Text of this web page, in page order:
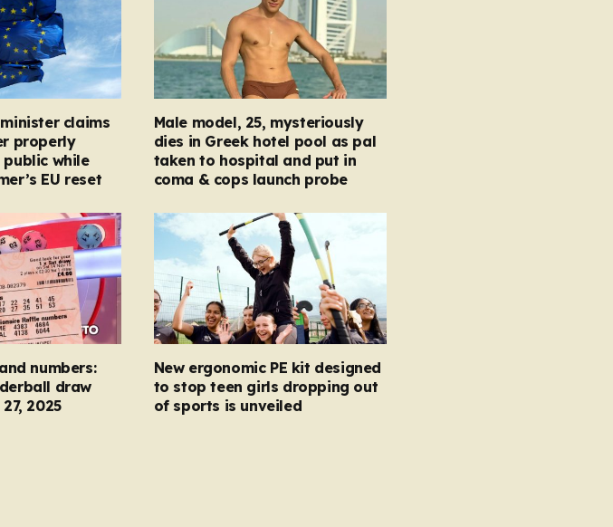
claims
properly
while
EU reset
Male model, 25, mysteriously
dies in Greek hotel pool as pal
taken to hospital and put in
coma & cops launch probe
numbers:
draw
2025
New ergonomic PE kit designed
to stop teen girls dropping out
of sports is unveiled